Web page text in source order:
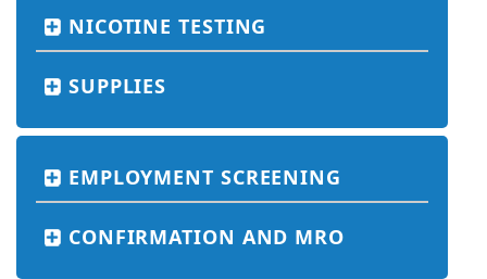
NICOTINE TESTING
SUPPLIES
EMPLOYMENT SCREENING
CONFIRMATION AND MRO